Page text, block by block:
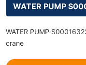
WATER PUMP
WATER PUMP
crane